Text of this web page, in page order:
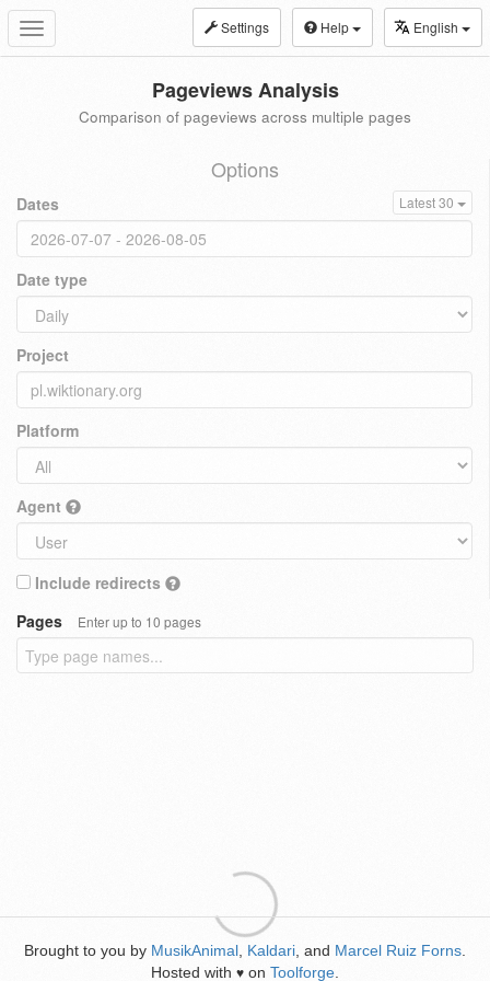
Toggle
navigation
Settings Help English
Pageviews Analysis
Comparison of pageviews across multiple pages
Options
Dates Latest 30
Date type
Project
Platform
Agent
Include redirects
Pages
Enter up to 10 pages
Brought to you by MusikAnimal Kaldari , and Marcel Ruiz Forns
Hosted with ♥ on Toolforge